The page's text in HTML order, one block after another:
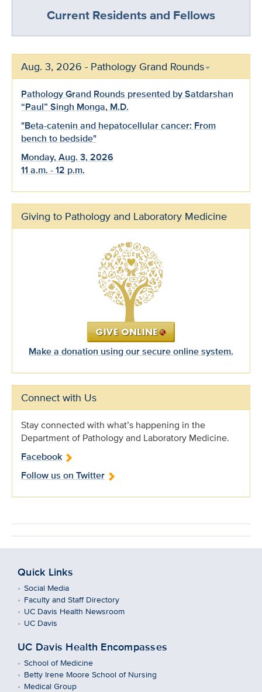
Current Residents and Fellows
Aug. 3, 2026 - Pathology Grand Rounds
Pathology Grand Rounds presented by Satdarshan
“Paul” Singh Monga, M.D.
"Beta-catenin and hepatocellular cancer: From
bench to bedside"
Monday, Aug. 3, 2026
11 a.m. - 12 p.m.
Giving to Pathology and Laboratory Medicine
Make a donation using our secure online system.
Connect with Us
Stay connected with what’s happening in the
Department of Pathology and Laboratory Medicine.
Facebook
Follow us on Twitter
Quick Links
Social Media
Faculty and Staff Directory
UC Davis Health Newsroom
UC Davis
UC Davis Health Encompasses
School of Medicine
Betty Irene Moore School of Nursing
Medical Group